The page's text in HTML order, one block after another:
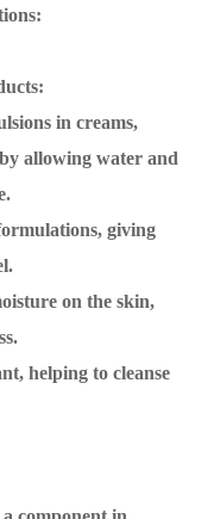
in creams,
allowing water and
giving
on the skin,
helping to cleanse